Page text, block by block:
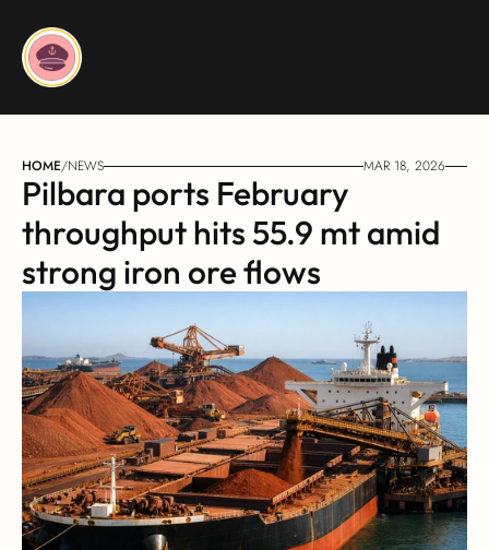
HOME/NEWS MAR 18, 2026
Pilbara ports February
throughput hits 55.9 mt amid
strong iron ore flows